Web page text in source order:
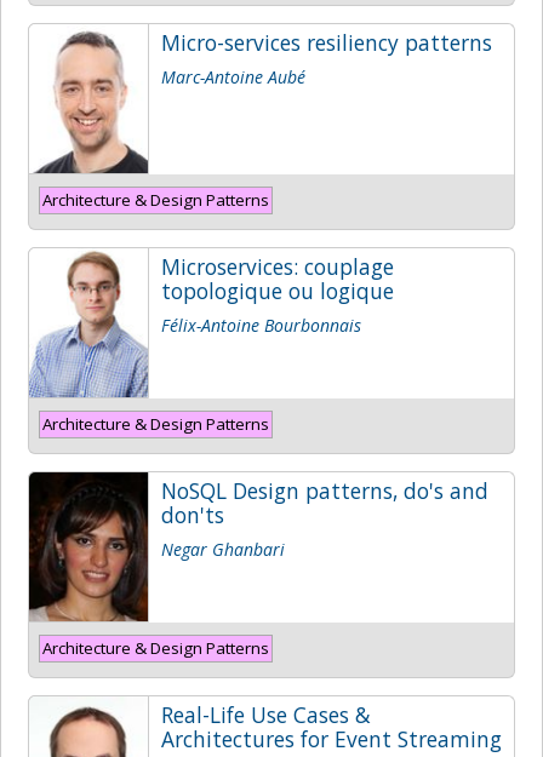
Micro-services resiliency patterns
Marc-Antoine Aubé
Architecture & Design Patterns
Microservices: couplage
topologique ou logique
Félix-Antoine Bourbonnais
Architecture & Design Patterns
NoSQL Design patterns, do's and
don'ts
Negar Ghanbari
Architecture & Design Patterns
Real-Life Use Cases &
Architectures for Event Streaming